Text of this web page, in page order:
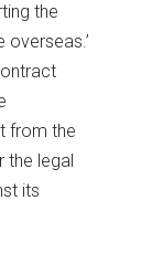
the
from the
the legal
its